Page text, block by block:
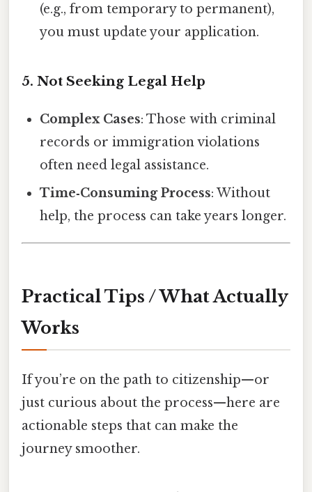
(e.g., from temporary to permanent),
you must update your application.
5. Not Seeking Legal Help
Complex Cases: Those with criminal
records or immigration violations
often need legal assistance.
Time‑Consuming Process: Without
help, the process can take years longer.
Practical Tips / What Actually
Works
If you’re on the path to citizenship—or
just curious about the process—here are
actionable steps that can make the
journey smoother.